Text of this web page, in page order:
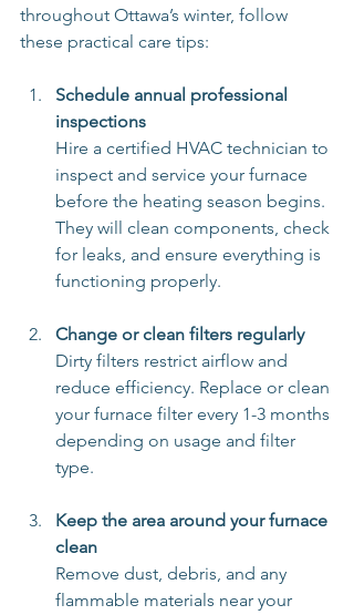
throughout Ottawa’s winter, follow
these practical care tips:
Schedule annual professional
inspections
Hire a certified HVAC technician to
inspect and service your furnace
before the heating season begins.
They will clean components, check
for leaks, and ensure everything is
functioning properly.
Change or clean filters regularly
Dirty filters restrict airflow and
reduce efficiency. Replace or clean
your furnace filter every 1-3 months
depending on usage and filter
type.
Keep the area around your furnace
clean
Remove dust, debris, and any
flammable materials near your